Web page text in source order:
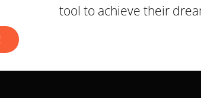
tool to achieve their